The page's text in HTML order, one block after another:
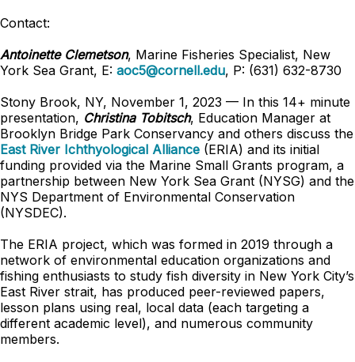
Contact:
Antoinette Clemetson, Marine Fisheries Specialist, New
York Sea Grant, E: aoc5@cornell.edu, P: (631) 632-8730
Stony Brook, NY, November 1, 2023 — In this 14+ minute
presentation, Christina Tobitsch, Education Manager at
Brooklyn Bridge Park Conservancy and others discuss the
East River Ichthyological Alliance (ERIA) and its initial
funding provided via the Marine Small Grants program, a
partnership between New York Sea Grant (NYSG) and the
NYS Department of Environmental Conservation
(NYSDEC).
The ERIA project, which was formed in 2019 through a
network of environmental education organizations and
fishing enthusiasts to study fish diversity in New York City’s
East River strait, has produced peer-reviewed papers,
lesson plans using real, local data (each targeting a
different academic level), and numerous community
members.